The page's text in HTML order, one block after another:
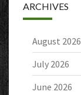
ARCHIVES
August 2026
July 2026
June 2026